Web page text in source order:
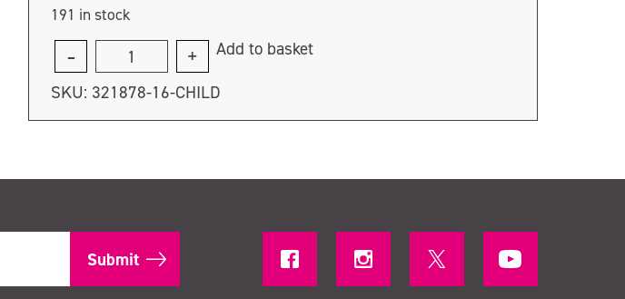
191 in stock
Concession
quantity
Add to basket
SKU: 321878-16-CHILD